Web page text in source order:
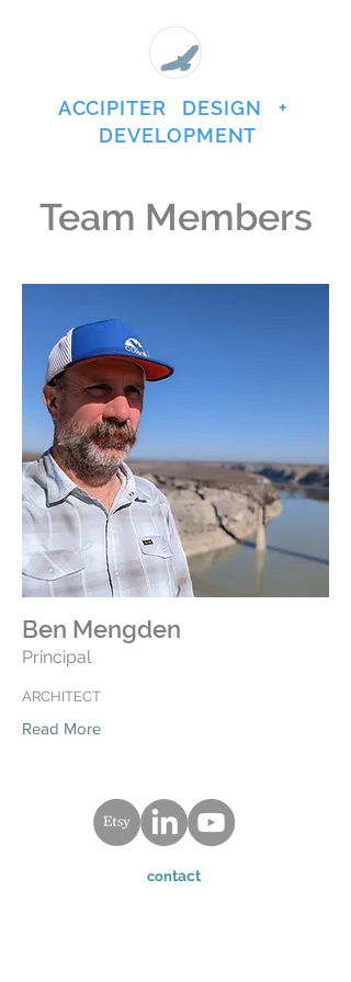
ACCIPITER DESIGN +
DEVELOPMENT
Team Members
Ben Mengden
Principal
ARCHITECT
Read More
contact